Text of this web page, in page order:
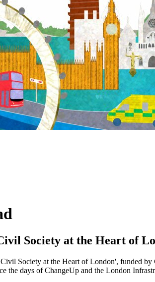
Society at the Heart of
Society at the Heart of London', funded
the days of ChangeUp and the London